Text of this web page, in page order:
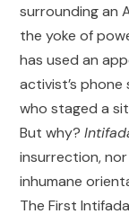
surrounding an
the yoke of
has used an
activist’s
who staged a
But why?
insurrection,
inhumane
The First